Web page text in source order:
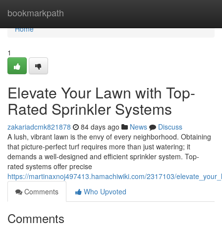
bookmarkpath
Home
Home
1
Elevate Your Lawn with Top-
Rated Sprinkler Systems
zakariadcmk821878 84 days ago News
Discuss
A lush, vibrant lawn is the envy of every neighborhood. Obtaining
that picture-perfect turf requires more than just watering; it
demands a well-designed and efficient sprinkler system. Top-
rated systems offer precise
https://martinaxnoj497413.hamachiwiki.com/2317103/
Comments
Who Upvoted
Comments